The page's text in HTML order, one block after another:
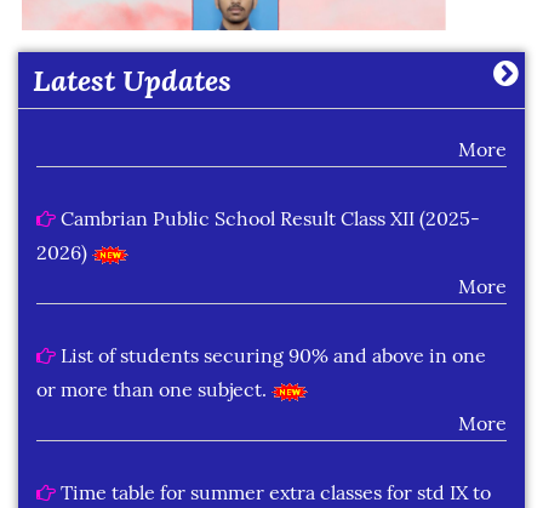
Latest Updates
Summer Assignment for Classes Pre-Nursery to
Class XII (Session : 2026-27)
More
Cambrian Public School Result Class XII (2025-
2026)
More
List of students securing 90% and above in one
or more than one subject.
More
Time table for summer extra classes for std IX to